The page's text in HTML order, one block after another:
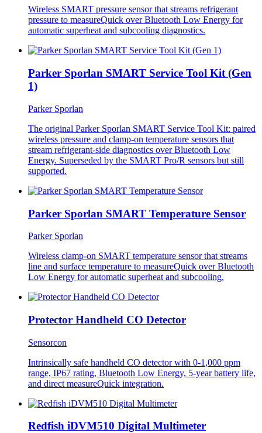
Wireless SMART pressure sensor that streams refrigerant
pressure to measureQuick over Bluetooth Low Energy for
automatic superheat and subcooling diagnostics.
Parker Sporlan SMART Service Tool Kit (Gen
1)
Parker Sporlan
The original Parker Sporlan SMART Service Tool Kit: paired
wireless pressure and clamp-on temperature sensors that
stream refrigerant-side diagnostics over Bluetooth Low
Energy. Superseded by the SMART Pro/R sensors but still
supported.
Parker Sporlan SMART Temperature Sensor
Parker Sporlan
Wireless clamp-on SMART temperature sensor that streams
line and surface temperature to measureQuick over Bluetooth
Low Energy for automatic superheat and subcooling.
Protector Handheld CO Detector
Sensorcon
Intrinsically safe handheld CO detector with 0-1,000 ppm
range, IP67 rating, Bluetooth Low Energy, 5-year battery life,
and direct measureQuick integration.
Redfish iDVM510 Digital Multimeter